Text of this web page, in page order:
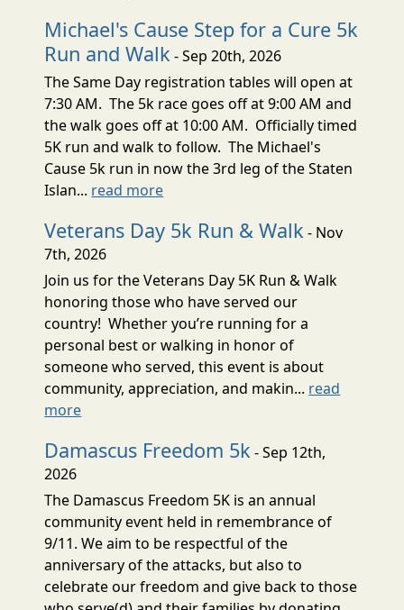
Michael's Cause Step for a Cure 5k
Run and Walk - Sep 20th, 2026
The Same Day registration tables will open at
7:30 AM. The 5k race goes off at 9:00 AM and
the walk goes off at 10:00 AM. Officially timed
5K run and walk to follow. The Michael's
Cause 5k run in now the 3rd leg of the Staten
Islan... read more
Veterans Day 5k Run & Walk - Nov
7th, 2026
Join us for the Veterans Day 5K Run & Walk
honoring those who have served our
country! Whether you’re running for a
personal best or walking in honor of
someone who served, this event is about
community, appreciation, and makin... read
more
Damascus Freedom 5k - Sep 12th,
2026
The Damascus Freedom 5K is an annual
community event held in remembrance of
9/11. We aim to be respectful of the
anniversary of the attacks, but also to
celebrate our freedom and give back to those